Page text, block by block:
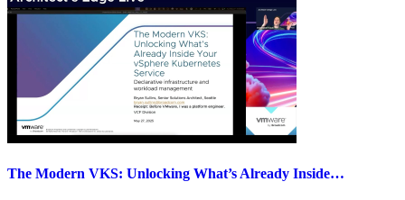
The Modern VKS: Unlocking What’s Already Inside…